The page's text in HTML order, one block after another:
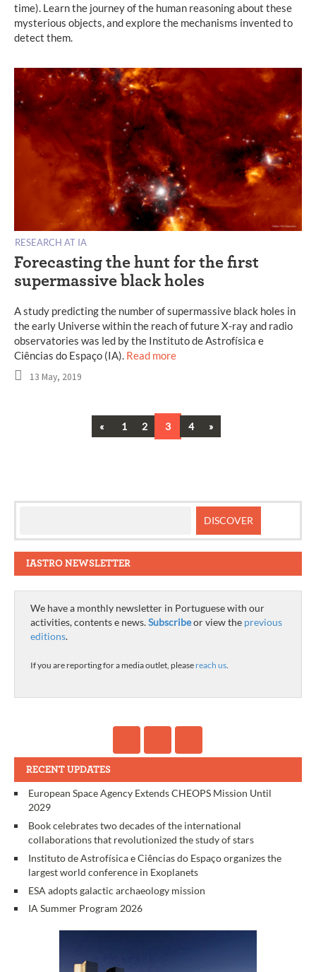
time). Learn the journey of the human reasoning about these
mysterious objects, and explore the mechanisms invented to
detect them.
RESEARCH AT IA
Forecasting the hunt for the first
supermassive black holes
A study predicting the number of supermassive black holes in
the early Universe within the reach of future X-ray and radio
observatories was led by the Instituto de Astrofísica e
Ciências do Espaço (IA). Read more
13 May, 2019
« Previous
1 2 3 4 Next
»
IASTRO NEWSLETTER
We have a monthly newsletter in Portuguese with our
activities, contents e news.Subscribeor view the previous
editions.
If you are reporting for a media outlet, please reach us.
RECENT UPDATES
European Space Agency Extends CHEOPS Mission Until
2029
Book celebrates two decades of the international
collaborations that revolutionized the study of stars
Instituto de Astrofísica e Ciências do Espaço organizes the
largest world conference in Exoplanets
ESA adopts galactic archaeology mission
IA Summer Program 2026